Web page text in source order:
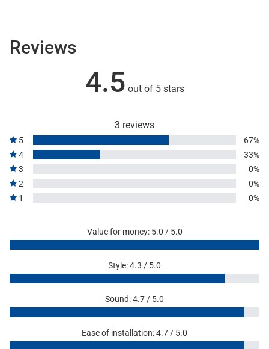
Reviews
4.5 out of 5 stars
3 reviews
5
67%
4
33%
3
0%
2
0%
1
0%
Value for money: 5.0 / 5.0
Style: 4.3 / 5.0
Sound: 4.7 / 5.0
Ease of installation: 4.7 / 5.0